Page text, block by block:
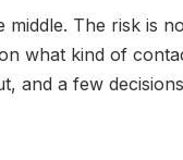
The risk is
what kind of
and a few